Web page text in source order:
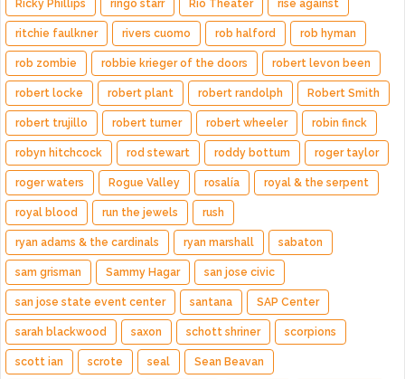
Ricky Phillips ringo starr Rio Theater rise against
ritchie faulkner rivers cuomo rob halford rob hyman
rob zombie robbie krieger of the doors robert levon been
robert locke robert plant robert randolph Robert Smith
robert trujillo robert turner robert wheeler robin finck
robyn hitchcock rod stewart roddy bottum roger taylor
roger waters Rogue Valley rosalía royal & the serpent
royal blood run the jewels rush
ryan adams & the cardinals ryan marshall sabaton
sam grisman Sammy Hagar san jose civic
san jose state event center santana SAP Center
sarah blackwood saxon schott shriner scorpions
scott ian scrote seal Sean Beavan